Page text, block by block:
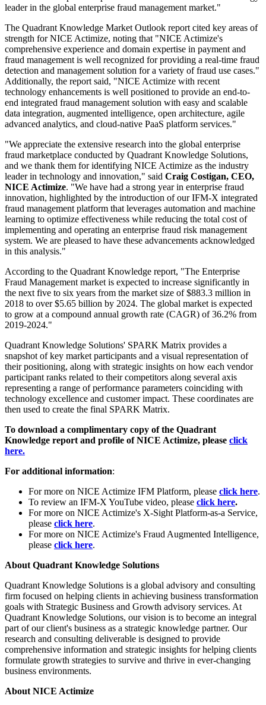
leader in the global enterprise fraud management market."
The Quadrant Knowledge Market Outlook report cited key areas of
strength for NICE Actimize, noting that "NICE Actimize's
comprehensive experience and domain expertise in payment and
fraud management is well recognized for providing a real-time fraud
detection and management solution for a variety of fraud use cases."
Additionally, the report said, "NICE Actimize with recent
technology enhancements is well positioned to provide an end-to-
end integrated fraud management solution with easy and scalable
data integration, augmented intelligence, open architecture, agile
advanced analytics, and cloud-native PaaS platform services."
"We appreciate the extensive research into the global enterprise
fraud marketplace conducted by Quadrant Knowledge Solutions,
and we thank them for identifying NICE Actimize as the industry
leader in technology and innovation," said Craig Costigan, CEO,
NICE Actimize. "We have had a strong year in enterprise fraud
innovation, highlighted by the introduction of our IFM-X integrated
fraud management platform that leverages automation and machine
learning to optimize effectiveness while reducing the total cost of
implementing and operating an enterprise fraud risk management
system. We are pleased to have these advancements acknowledged
in this analysis."
According to the Quadrant Knowledge report, "The Enterprise
Fraud Management market is expected to increase significantly in
the next five to six years from the market size of $883.3 million in
2018 to over $5.65 billion by 2024. The global market is expected
to grow at a compound annual growth rate (CAGR) of 36.2% from
2019-2024."
Quadrant Knowledge Solutions' SPARK Matrix provides a
snapshot of key market participants and a visual representation of
their positioning, along with strategic insights on how each vendor
participant ranks related to their competitors along several axis
representing a range of performance parameters coinciding with
technology excellence and customer impact. These coordinates are
then used to create the final SPARK Matrix.
To download a complimentary copy of the Quadrant
Knowledge report and profile of NICE Actimize, please click
here.
For additional information:
For more on NICE Actimize IFM Platform, please click here.
To review an IFM-X YouTube video, please click here.
For more on NICE Actimize's X-Sight Platform-as-a Service,
please click here.
For more on NICE Actimize's Fraud Augmented Intelligence,
please click here.
About Quadrant Knowledge Solutions
Quadrant Knowledge Solutions is a global advisory and consulting
firm focused on helping clients in achieving business transformation
goals with Strategic Business and Growth advisory services. At
Quadrant Knowledge Solutions, our vision is to become an integral
part of our client's business as a strategic knowledge partner. Our
research and consulting deliverable is designed to provide
comprehensive information and strategic insights for helping clients
formulate growth strategies to survive and thrive in ever-changing
business environments.
About NICE Actimize